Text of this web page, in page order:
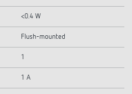
<0.4 W
Flush-mounted
1
1 A